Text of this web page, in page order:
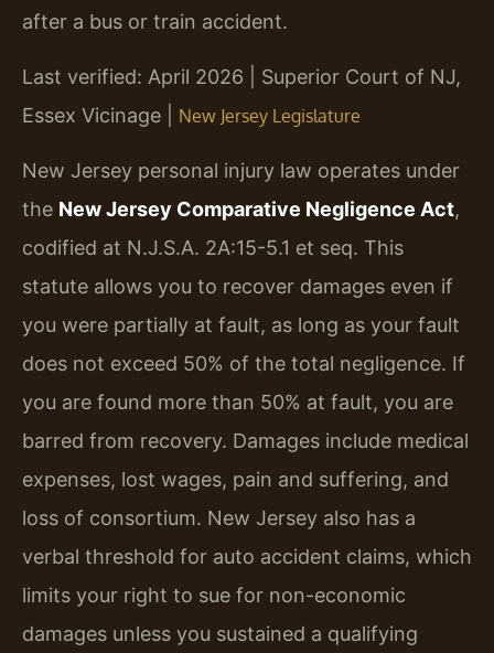
after a bus or train accident.
Last verified: April 2026 | Superior Court of NJ,
Essex Vicinage | New Jersey Legislature
New Jersey personal injury law operates under
the New Jersey Comparative Negligence Act,
codified at N.J.S.A. 2A:15-5.1 et seq. This
statute allows you to recover damages even if
you were partially at fault, as long as your fault
does not exceed 50% of the total negligence. If
you are found more than 50% at fault, you are
barred from recovery. Damages include medical
expenses, lost wages, pain and suffering, and
loss of consortium. New Jersey also has a
verbal threshold for auto accident claims, which
limits your right to sue for non-economic
damages unless you sustained a qualifying